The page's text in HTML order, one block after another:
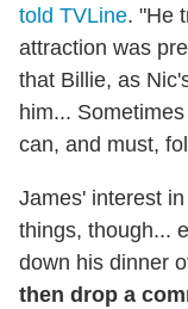
told TVLine. "He
attraction was
that Billie, as
him...
can, and must,
James' interest
things, though...
down his dinner
then drop a